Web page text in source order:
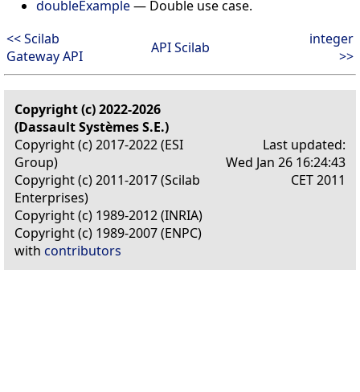
doubleExample— Double use case.
<< Scilab
Gateway API
API Scilab
integer
>>
Copyright (c) 2022-2026
(Dassault Systèmes S.E.)
Copyright (c) 2017-2022 (ESI
Group)
Copyright (c) 2011-2017 (Scilab
Enterprises)
Copyright (c) 1989-2012 (INRIA)
Copyright (c) 1989-2007 (ENPC)
with contributors
Last updated:
Wed Jan 26 16:24:43
CET 2011